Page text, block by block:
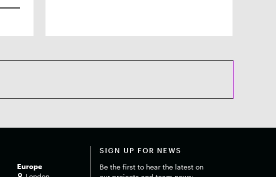
Europe
SIGN UP FOR NEWS
Be the first to hear the latest on